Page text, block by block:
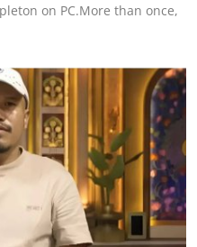
on PC.More than once,